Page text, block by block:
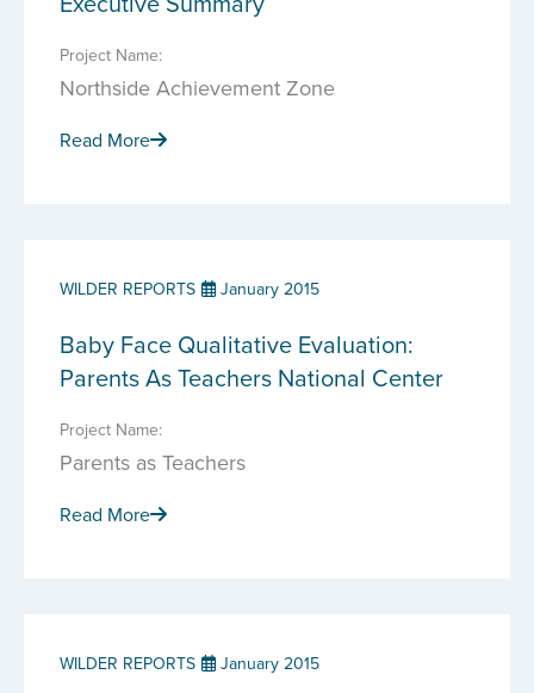
Project Name:
Northside Achievement Zone
Read More
WILDER REPORTS January 2015
Baby Face Qualitative Evaluation:
Parents As Teachers National Center
Project Name:
Parents as Teachers
Read More
WILDER REPORTS January 2015